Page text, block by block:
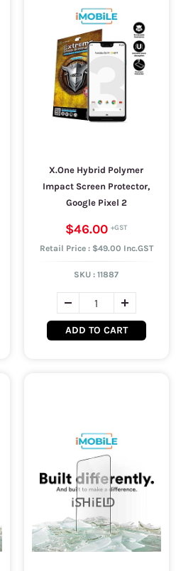
X.One Hybrid Polymer
Impact Screen Protector,
Google Pixel 2
$46.00
Retail Price : $49.00 Inc.GST
SKU :11887
ADD TO CART